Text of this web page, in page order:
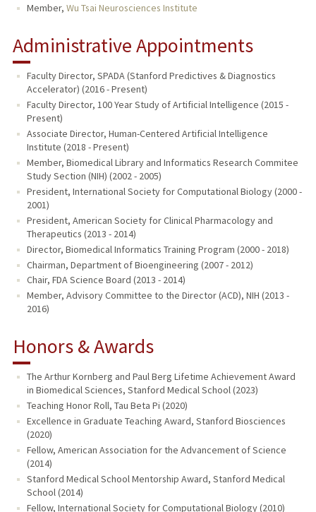
Member, Wu Tsai Neurosciences Institute
Administrative Appointments
Faculty Director, SPADA (Stanford Predictives & Diagnostics
Accelerator) (2016 - Present)
Faculty Director, 100 Year Study of Artificial Intelligence (2015 -
Present)
Associate Director, Human-Centered Artificial Intelligence
Institute (2018 - Present)
Member, Biomedical Library and Informatics Research Commitee
Study Section (NIH) (2002 - 2005)
President, International Society for Computational Biology (2000 -
2001)
President, American Society for Clinical Pharmacology and
Therapeutics (2013 - 2014)
Director, Biomedical Informatics Training Program (2000 - 2018)
Chairman, Department of Bioengineering (2007 - 2012)
Chair, FDA Science Board (2013 - 2014)
Member, Advisory Committee to the Director (ACD), NIH (2013 -
2016)
Honors & Awards
The Arthur Kornberg and Paul Berg Lifetime Achievement Award
in Biomedical Sciences, Stanford Medical School (2023)
Teaching Honor Roll, Tau Beta Pi (2020)
Excellence in Graduate Teaching Award, Stanford Biosciences
(2020)
Fellow, American Association for the Advancement of Science
(2014)
Stanford Medical School Mentorship Award, Stanford Medical
School (2014)
Fellow, International Society for Computational Biology (2010)